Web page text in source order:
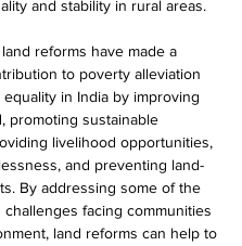
and stability in rural areas.
reforms have made a
to poverty alleviation
in India by improving
promoting sustainable
livelihood opportunities,
and preventing land-
By addressing some of the
challenges facing communities
land reforms can help to